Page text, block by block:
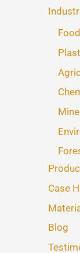
Food
Case
Blog